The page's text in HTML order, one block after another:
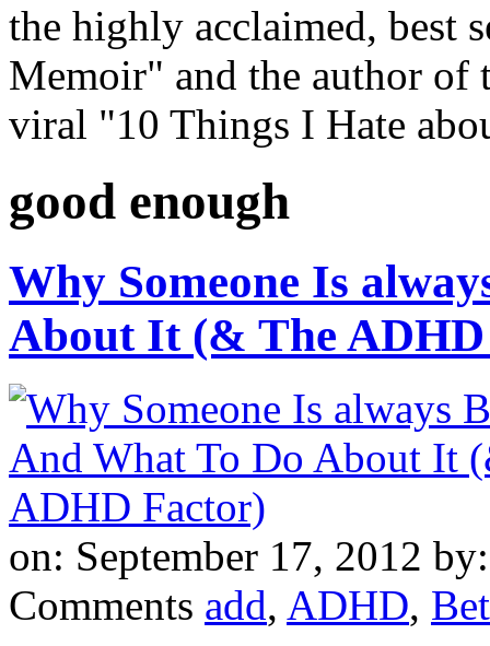
the highly acclaimed, best
Memoir" and the author of
viral "10 Things I Hate
good enough
Why Someone Is
About It (& The
on: September 17, 2012
Comments add, ADHD,